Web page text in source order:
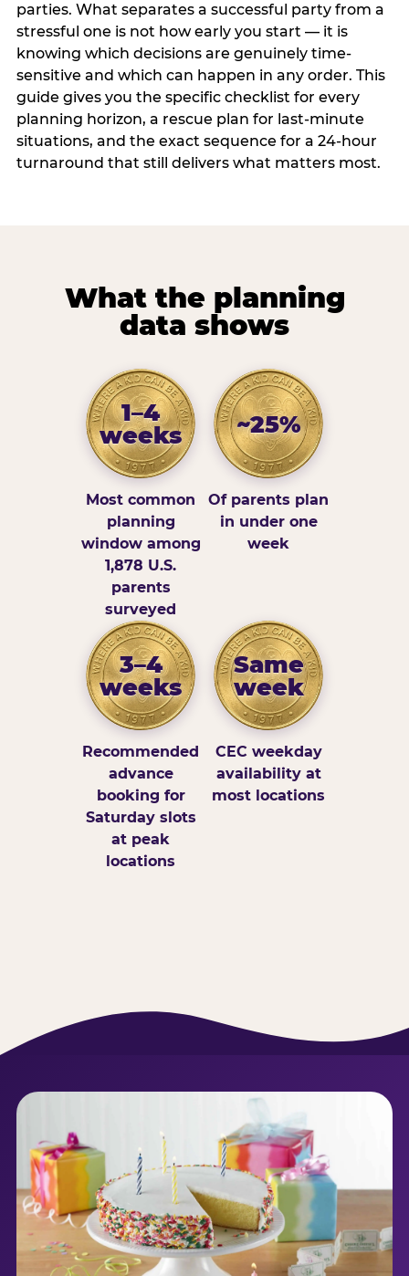
parties. What separates a successful party from a
stressful one is not how early you start — it is
knowing which decisions are genuinely time-
sensitive and which can happen in any order. This
guide gives you the specific checklist for every
planning horizon, a rescue plan for last-minute
situations, and the exact sequence for a 24-hour
turnaround that still delivers what matters most.
What the planning
data shows
1–4
weeks
Most common
planning
window among
1,878 U.S.
parents
surveyed
~25%
Of parents plan
in under one
week
3–4
weeks
Recommended
advance
booking for
Saturday slots
at peak
locations
Same
week
CEC weekday
availability at
most locations